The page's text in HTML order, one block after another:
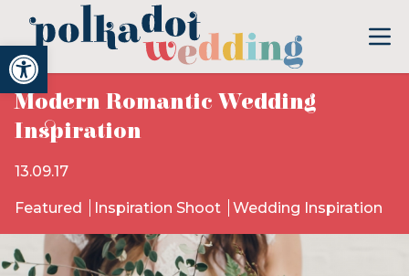
Open toolbar
Modern Romantic Wedding
Inspiration
13.09.17
Featured Inspiration Shoot Wedding Inspiration